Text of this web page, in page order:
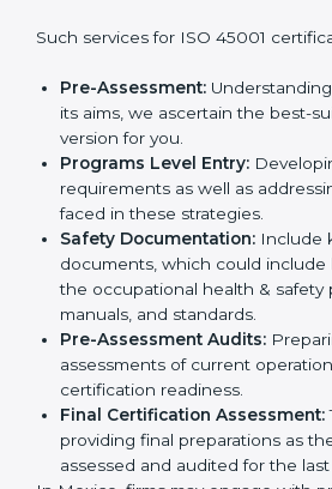
markets needs ISO 45001
easy way.
Getting an OHSMS
Mexico
To meet the demands of
standards, ISO 45001 certification
services in Mexico. Business
to comply with the requirements of
standards are likely to hire these
Such services for ISO 45001
Pre-Assessment:
and its aims, we ascertain the
45001 version for you.
Submit